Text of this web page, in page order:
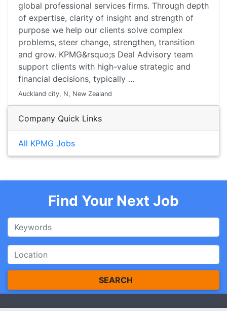
global professional services firms. Through depth
of expertise, clarity of insight and strength of
purpose we help our clients solve complex
problems, steer change, strengthen, transition
and grow. KPMG&rsquo;s Deal Advisory team
support clients with high-value strategic and
financial decisions, typically …
Auckland city, N, New Zealand
Company Quick Links
All KPMG Jobs
Find Your Next Job
SEARCH